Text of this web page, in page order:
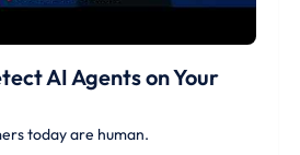
AI Agents on Your
today are human.